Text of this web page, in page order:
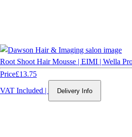
Root Shoot Hair Mousse | EIMI | Wella
Price£13.75
VAT Included | Delivery Info